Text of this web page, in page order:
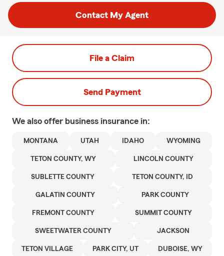
Contact My Agent
File a Claim
Send Payment
We also offer business insurance in:
MONTANA UTAH IDAHO WYOMING
TETON COUNTY, WY LINCOLN COUNTY
SUBLETTE COUNTY TETON COUNTY, ID
GALATIN COUNTY PARK COUNTY
FREMONT COUNTY SUMMIT COUNTY
SWEETWATER COUNTY JACKSON
TETON VILLAGE PARK CITY, UT DUBOISE, WY